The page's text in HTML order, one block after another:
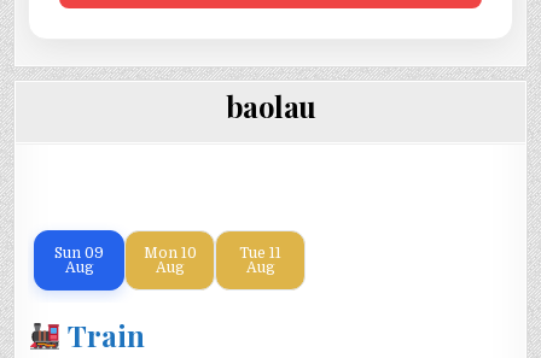
baolau
Sun 09
Aug
Mon 10
Aug
Tue 11
Aug
Train